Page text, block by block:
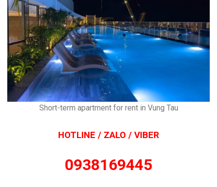
Short-term apartment for rent in Vung Tau
HOTLINE / ZALO / VIBER
0938169445